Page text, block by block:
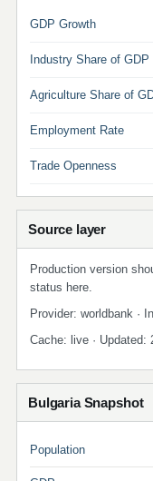
GDP Growth
Industry Share of GDP
Agriculture Share of
Employment Rate
Trade Openness
Source layer
Production version
status here.
Provider: worldbank ·
Cache: live · Updated:
Bulgaria Snapshot
Population